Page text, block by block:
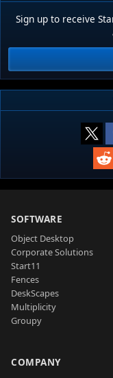
Sign up to receive
SOFTWARE
Object Desktop
Corporate Solutions
Start11
Fences
DeskScapes
Multiplicity
Groupy
COMPANY